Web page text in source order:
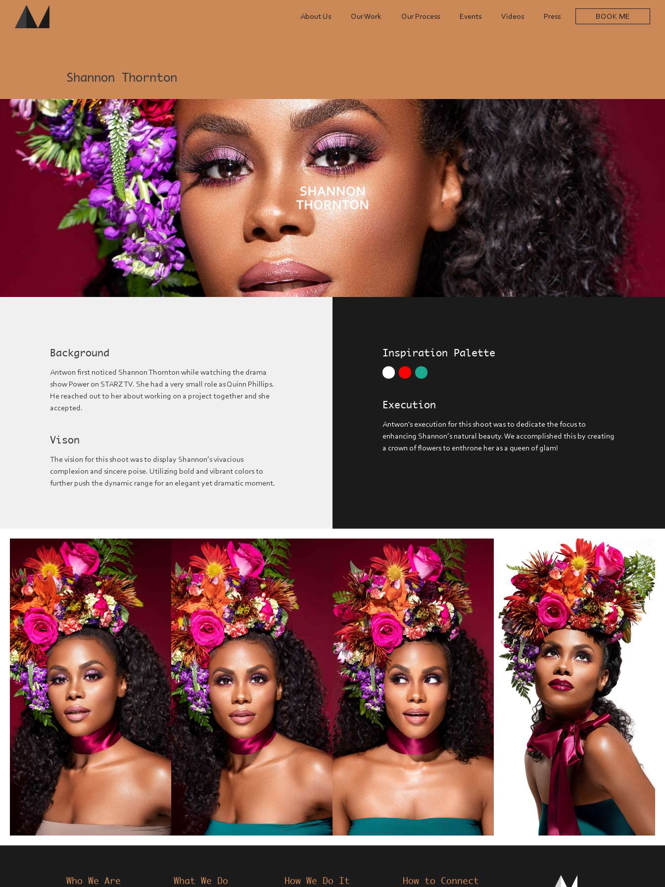
About Us Our Work Our Process Events Videos Press BOOK ME
Shannon Thornton
Background
Antwon first noticed Shannon Thornton while watching the drama
show Power on STARZ TV. She had a very small role as Quinn Phillips.
He reached out to her about working on a project together and she
accepted.
Vison
The vision for this shoot was to display Shannon’s vivacious
complexion and sincere poise. Utilizing bold and vibrant colors to
further push the dynamic range for an elegant yet dramatic moment.
Inspiration Palette
Execution
Antwon's execution for this shoot was to dedicate the focus to
enhancing Shannon’s natural beauty. We accomplished this by creating
a crown of flowers to enthrone her as a queen of glam!
Who We Are What We Do How We Do It How to Connect